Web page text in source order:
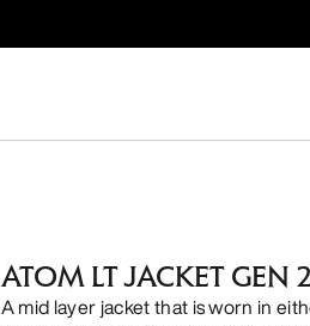
ATOM LT JACKET GEN
A mid layer jacket that is worn in